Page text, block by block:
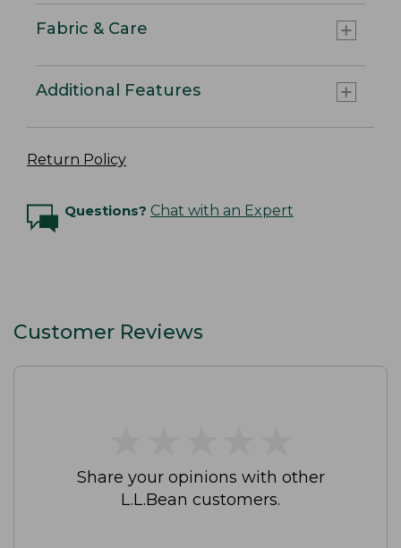
Fabric & Care
Additional Features
Return Policy
Questions? Chat with an Expert
Customer Reviews
Share your opinions with other
L.L.Bean customers.